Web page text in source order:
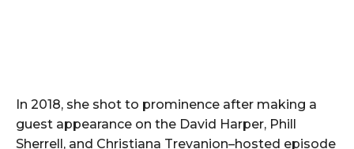
In 2018, she shot to prominence after making a
guest appearance on the David Harper, Phill
Sherrell, and Christiana Trevanion–hosted episode